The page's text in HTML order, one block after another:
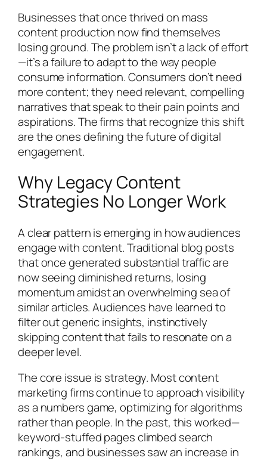
Businesses that once thrived on mass
content production now find themselves
losing ground. The problem isn’t a lack of effort
—it’s a failure to adapt to the way people
consume information. Consumers don’t need
more content; they need relevant, compelling
narratives that speak to their pain points and
aspirations. The firms that recognize this shift
are the ones defining the future of digital
engagement.
Why Legacy Content
Strategies No Longer Work
A clear pattern is emerging in how audiences
engage with content. Traditional blog posts
that once generated substantial traffic are
now seeing diminished returns, losing
momentum amidst an overwhelming sea of
similar articles. Audiences have learned to
filter out generic insights, instinctively
skipping content that fails to resonate on a
deeper level.
The core issue is strategy. Most content
marketing firms continue to approach visibility
as a numbers game, optimizing for algorithms
rather than people. In the past, this worked—
keyword-stuffed pages climbed search
rankings, and businesses saw an increase in